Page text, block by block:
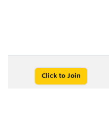
Click to Join